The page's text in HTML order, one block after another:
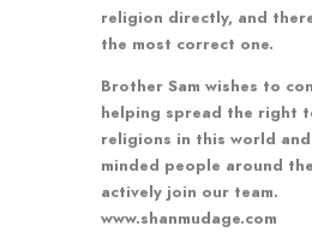
religion directly, and
the most correct one.
Brother Sam wishes to
helping spread the right
religions in this world
minded people around
actively join our team.
www.shanmudage.com